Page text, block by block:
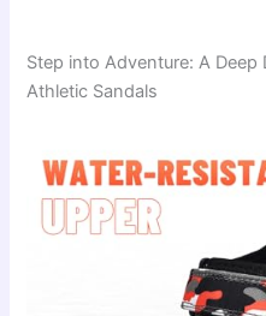
Step into Adventure: A Deep
Athletic Sandals